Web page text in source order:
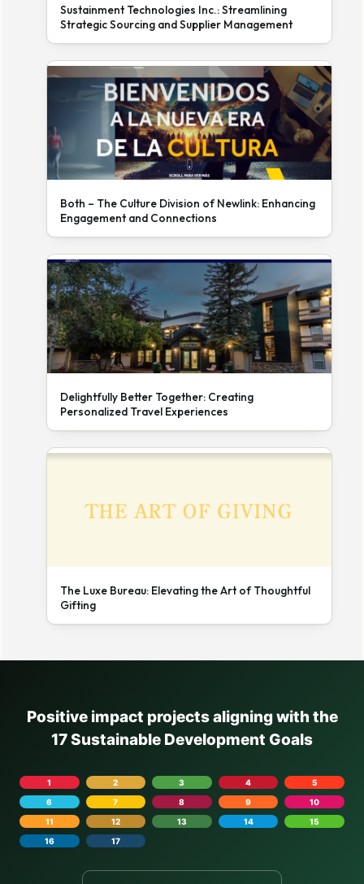
Sustainment Technologies Inc.: Streamlining
Strategic Sourcing and Supplier Management
Both – The Culture Division of Newlink: Enhancing
Engagement and Connections
Delightfully Better Together: Creating
Personalized Travel Experiences
The Luxe Bureau: Elevating the Art of Thoughtful
Gifting
Positive impact projects aligning with the
17 Sustainable Development Goals
1 2 3 4
5
6
7 8 9
10
11
12 13 14
15
16
17